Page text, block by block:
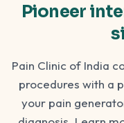
Pioneer
Pain Clinic of India
procedures with a
your pain